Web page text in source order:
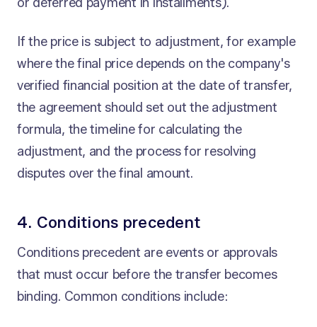
If the price is subject to adjustment, for example
where the final price depends on the company's
verified financial position at the date of transfer,
the agreement should set out the adjustment
formula, the timeline for calculating the
adjustment, and the process for resolving
disputes over the final amount.
4. Conditions precedent
Conditions precedent are events or approvals
that must occur before the transfer becomes
binding. Common conditions include: